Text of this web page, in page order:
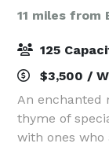
11 miles from
125
$3,500 /
An enchanted
thyme of
with ones who